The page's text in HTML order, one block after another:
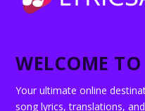
WELCOME
Your ultimate online
song lyrics, translations,